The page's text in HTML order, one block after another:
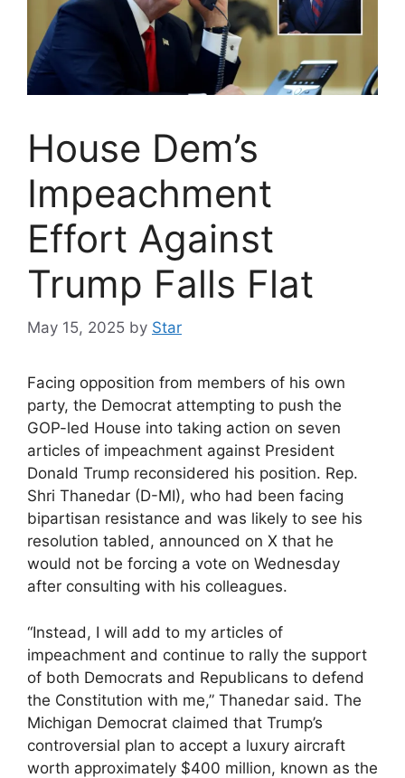
House Dem’s
Impeachment
Effort Against
Trump Falls Flat
May 15, 2025 by Star
Facing opposition from members of his own
party, the Democrat attempting to push the
GOP-led House into taking action on seven
articles of impeachment against President
Donald Trump reconsidered his position. Rep.
Shri Thanedar (D-MI), who had been facing
bipartisan resistance and was likely to see his
resolution tabled, announced on X that he
would not be forcing a vote on Wednesday
after consulting with his colleagues.
“Instead, I will add to my articles of
impeachment and continue to rally the support
of both Democrats and Republicans to defend
the Constitution with me,” Thanedar said. The
Michigan Democrat claimed that Trump’s
controversial plan to accept a luxury aircraft
worth approximately $400 million, known as the